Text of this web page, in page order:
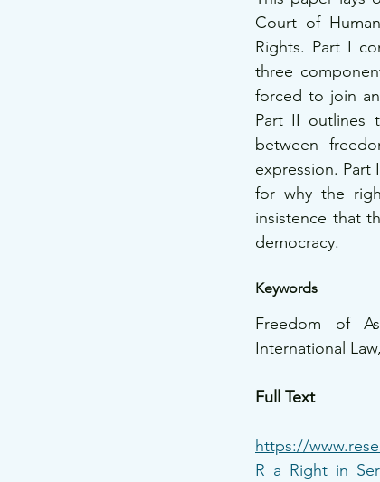
Court of
Rights. Part I
three
forced to join
Part II outlines
between
expression. Part
for why the
insistence that
democracy.
Keywords
Freedom of
International
Full Text
https://